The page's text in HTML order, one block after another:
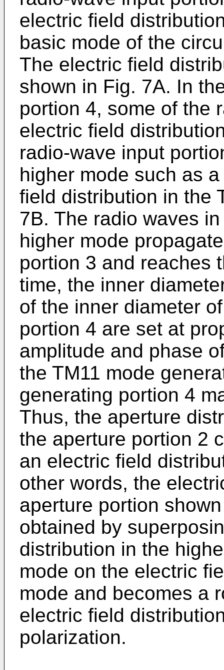
electric field
basic mode of the
The electric field
shown in Fig. 7A. In
portion 4, some of the
electric field
radio-wave input
higher mode such as
field distribution in the
7B. The radio waves
higher mode
portion 3 and reaches
time, the inner
of the inner diameter
portion 4 are set at
amplitude and phase
the TM11 mode
generating portion 4
Thus, the aperture
the aperture portion 2
an electric field
other words, the
aperture portion
obtained by
distribution in the
mode on the electric
mode and becomes a
electric field
polarization.